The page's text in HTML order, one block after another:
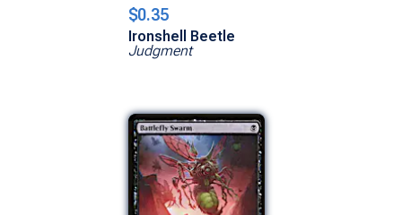
$0.35
Ironshell Beetle
Judgment